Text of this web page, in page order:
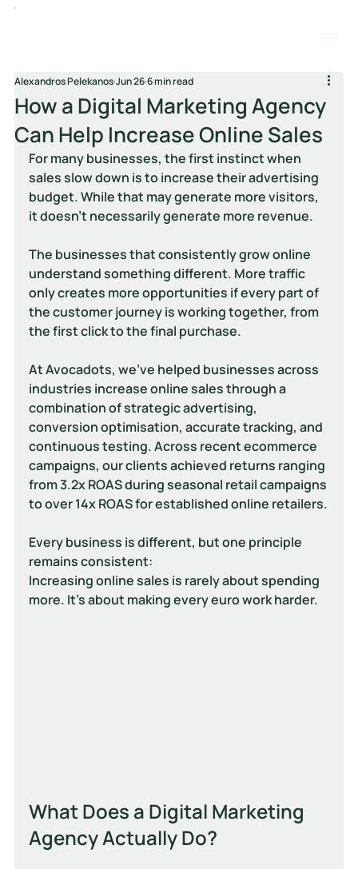
How a Digital Marketing Agency
Can Help Increase Online Sales
Alexandros PelekanosJun 266 min read
For many businesses, the first instinct when
sales slow down is to increase their advertising
budget. While that may generate more visitors,
it doesn't necessarily generate more revenue.
The businesses that consistently grow online
understand something different. More traffic
only creates more opportunities if every part of
the customer journey is working together, from
the first click to the final purchase.
At Avocadots, we've helped businesses across
industries increase online sales through a
combination of strategic advertising,
conversion optimisation, accurate tracking, and
continuous testing. Across recent ecommerce
campaigns, our clients achieved returns ranging
from 3.2x ROAS during seasonal retail campaigns
to over 14x ROAS for established online retailers.
Every business is different, but one principle
remains consistent:
Increasing online sales is rarely about spending
more. It's about making every euro work harder.
What Does a Digital Marketing
Agency Actually Do?